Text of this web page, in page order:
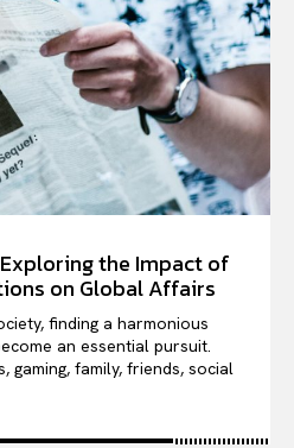
the Impact of
on Global Affairs
finding a harmonious
an essential pursuit.
gaming, family, friends, social